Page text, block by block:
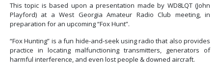
This topic is based upon a presentation made by WD8LQT (John
Playford) at a West Georgia Amateur Radio Club meeting, in
preparation for an upcoming “Fox Hunt”.
“Fox Hunting” is a fun hide-and-seek using radio that also provides
practice in locating malfunctioning transmitters, generators of
harmful interference, and even lost people & downed aircraft.